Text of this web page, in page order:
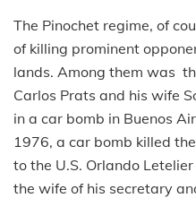
The Pinochet regime, of
of killing prominent
lands. Among them was
Carlos Prats and his wife
in a car bomb in Buenos
1976, a car bomb killed
to the U.S. Orlando
the wife of his secretary